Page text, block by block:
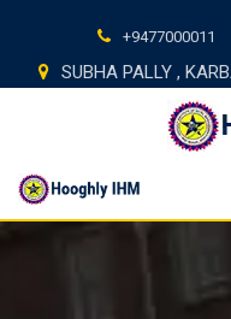
content
+9477000011
SUBHA PALLY ,